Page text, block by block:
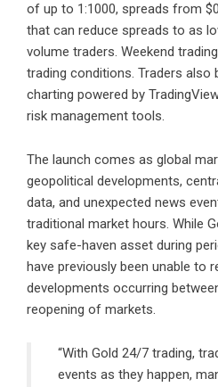
of up to 1:1000, spreads from
that can reduce spreads to as
volume traders. Weekend
trading conditions. Traders also
charting powered by
risk management tools.
The launch comes as global
geopolitical developments,
data, and unexpected news
traditional market hours. While
key safe-haven asset during
have previously been unable to
developments occurring
reopening of markets.
“With Gold 24/7 trading,
events as they happen,